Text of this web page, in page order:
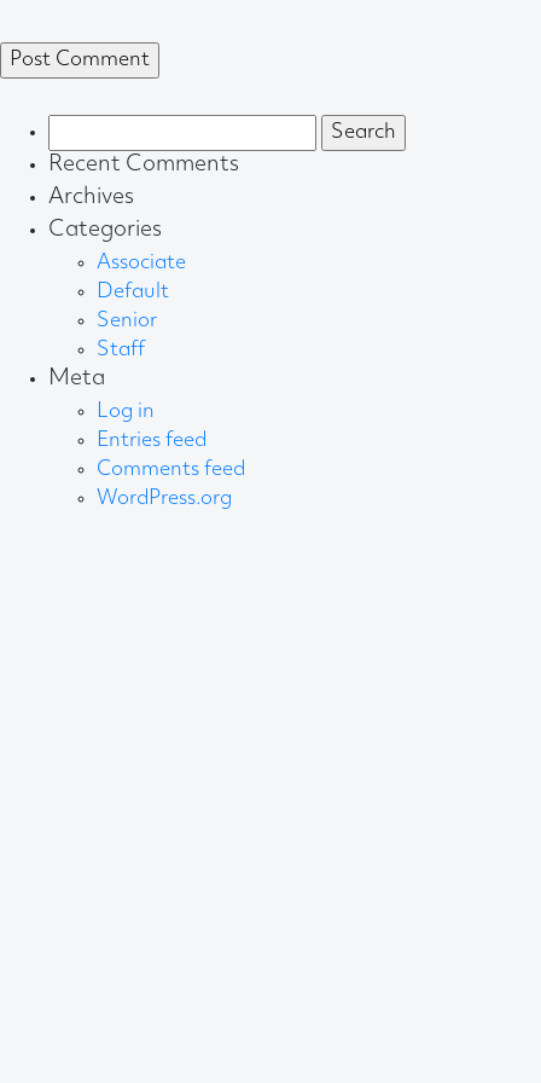
for:
Recent Comments
Archives
Categories
Associate
Default
Senior
Staff
Meta
Log in
Entries feed
Comments feed
WordPress.org